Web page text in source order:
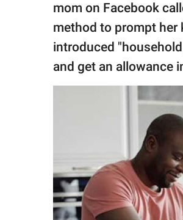
mom on Facebook
method to prompt her
introduced
and get an allowance